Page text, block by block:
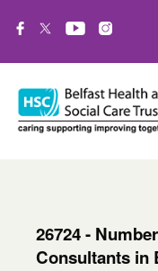
26724 -
Consultants in